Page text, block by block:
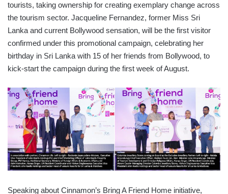
tourists, taking ownership for creating exemplary change across
the tourism sector. Jacqueline Fernandez, former Miss Sri
Lanka and current Bollywood sensation, will be the first visitor
confirmed under this promotional campaign, celebrating her
birthday in Sri Lanka with 15 of her friends from Bollywood, to
kick-start the campaign during the first week of August.
Speaking about Cinnamon’s Bring A Friend Home initiative,